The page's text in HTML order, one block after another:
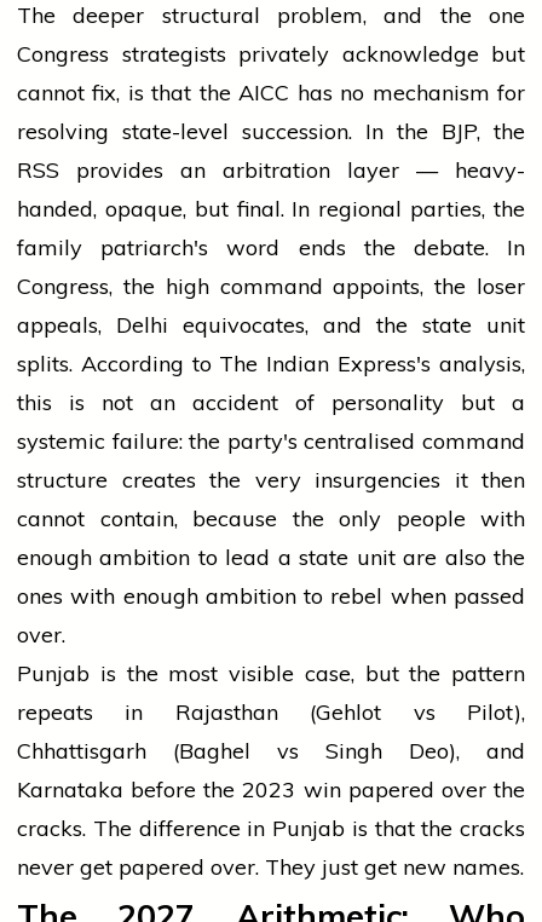
The deeper structural problem, and the one
Congress strategists privately acknowledge but
cannot fix, is that the AICC has no mechanism for
resolving state-level succession. In the BJP, the
RSS provides an arbitration layer — heavy-
handed, opaque, but final. In regional parties, the
family patriarch's word ends the debate. In
Congress, the high command appoints, the loser
appeals, Delhi equivocates, and the state unit
splits. According to The Indian Express's analysis,
this is not an accident of personality but a
systemic failure: the party's centralised command
structure creates the very insurgencies it then
cannot contain, because the only people with
enough ambition to lead a state unit are also the
ones with enough ambition to rebel when passed
over.
Punjab is the most visible case, but the pattern
repeats in Rajasthan (Gehlot vs Pilot),
Chhattisgarh (Baghel vs Singh Deo), and
Karnataka before the 2023 win papered over the
cracks. The difference in Punjab is that the cracks
never get papered over. They just get new names.